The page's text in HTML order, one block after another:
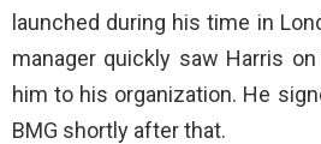
launched during his time in
manager quickly saw Harris
him to his organization. He
BMG shortly after that.